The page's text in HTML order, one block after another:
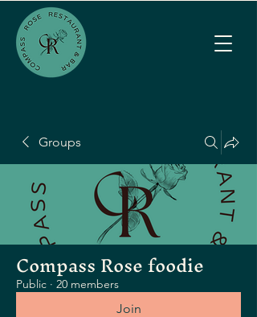
Groups
Compass Rose foodie
Public · 20 members
Join